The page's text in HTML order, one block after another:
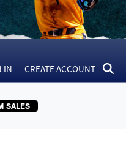
IN CREATE ACCOUNT
SALES